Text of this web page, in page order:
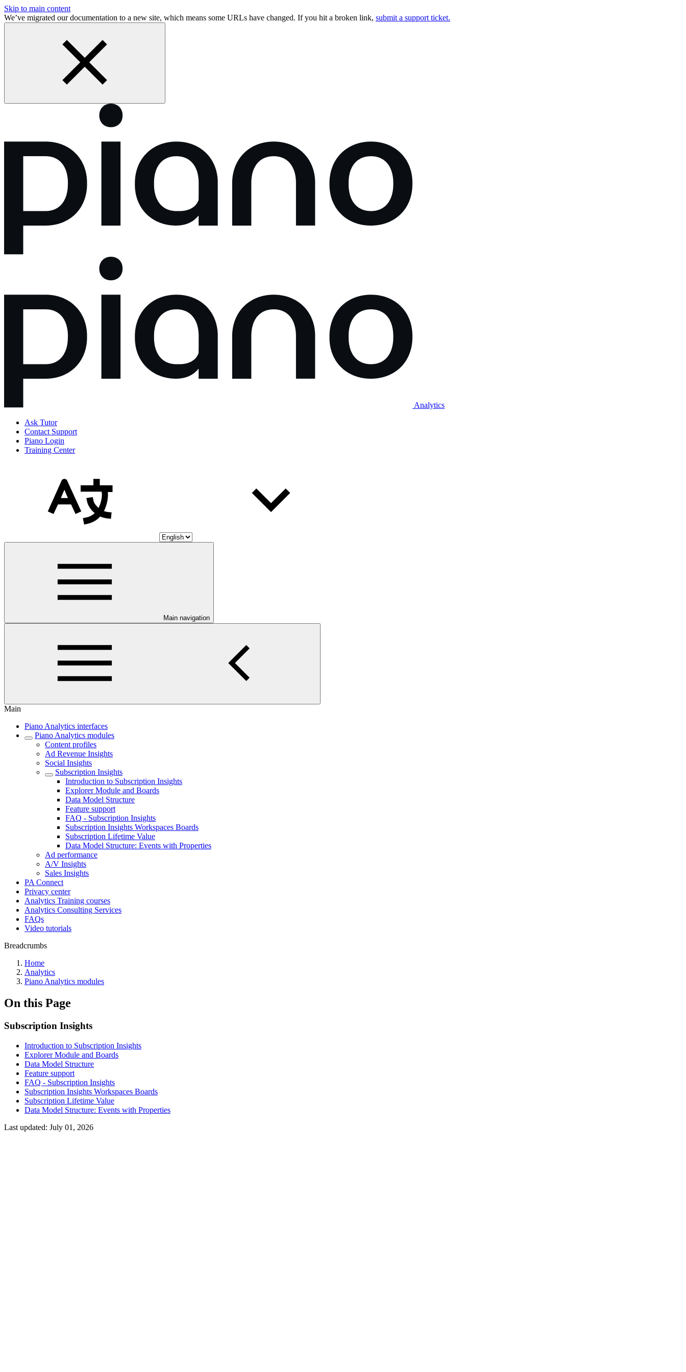
Skip to main content
We’ve migrated our documentation to a new site, which means some URLs have changed. If you hit a broken link, submit a support ticket.
Analytics
Ask Tutor
Contact Support
Piano Login
Training Center
Main navigation
Main
Piano Analytics interfaces
Piano Analytics modules
Content profiles
Ad Revenue Insights
Social Insights
Subscription Insights
Introduction to Subscription Insights
Explorer Module and Boards
Data Model Structure
Feature support
FAQ - Subscription Insights
Subscription Insights Workspaces Boards
Subscription Lifetime Value
Data Model Structure: Events with Properties
Ad performance
A/V Insights
Sales Insights
PA Connect
Privacy center
Analytics Training courses
Analytics Consulting Services
FAQs
Video tutorials
Breadcrumbs
Home
Analytics
Piano Analytics modules
On this Page
Subscription Insights
Introduction to Subscription Insights
Explorer Module and Boards
Data Model Structure
Feature support
FAQ - Subscription Insights
Subscription Insights Workspaces Boards
Subscription Lifetime Value
Data Model Structure: Events with Properties
Last updated: July 01, 2026